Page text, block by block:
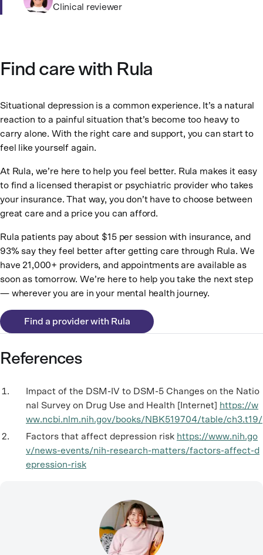
Clinical reviewer
Find care with Rula
Situational depression is a common experience. It’s a natural
reaction to a painful situation that’s become too heavy to
carry alone. With the right care and support, you can start to
feel like yourself again.
At Rula, we’re here to help you feel better. Rula makes it easy
to find a licensed therapist or psychiatric provider who takes
your insurance. That way, you don’t have to choose between
great care and a price you can afford.
Rula patients pay about $15 per session with insurance, and
93% say they feel better after getting care through Rula. We
have 21,000+ providers, and appointments are available as
soon as tomorrow. We’re here to help you take the next step
— wherever you are in your mental health journey.
Find a provider with Rula
References
Impact of the DSM-IV to DSM-5 Changes on the Natio
nal Survey on Drug Use and Health [Internet] https://w
ww.ncbi.nlm.nih.gov/books/NBK519704/table/ch3.t19/
Factors that affect depression risk https://www.nih.go
v/news-events/nih-research-matters/factors-affect-d
epression-risk